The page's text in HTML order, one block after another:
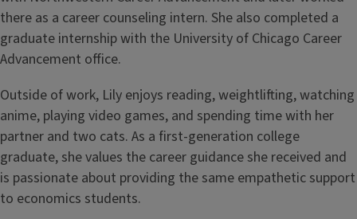
there as a career counseling intern. She also completed a
graduate internship with the University of Chicago Career
Advancement office.
Outside of work, Lily enjoys reading, weightlifting, watching
anime, playing video games, and spending time with her
partner and two cats. As a first-generation college
graduate, she values the career guidance she received and
is passionate about providing the same empathetic support
to economics students.